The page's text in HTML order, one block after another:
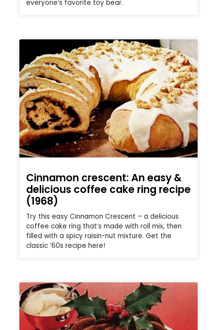
everyone’s favorite toy bear.
Cinnamon crescent: An easy &
delicious coffee cake ring recipe
(1968)
Try this easy Cinnamon Crescent – a delicious
coffee cake ring that’s made with roll mix, then
filled with a spicy raisin-nut mixture. Get the
classic ’60s recipe here!